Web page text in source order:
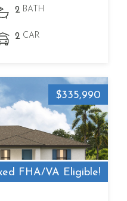
2 BATH
2 CAR
FHA/VA Eligible!
$335,990